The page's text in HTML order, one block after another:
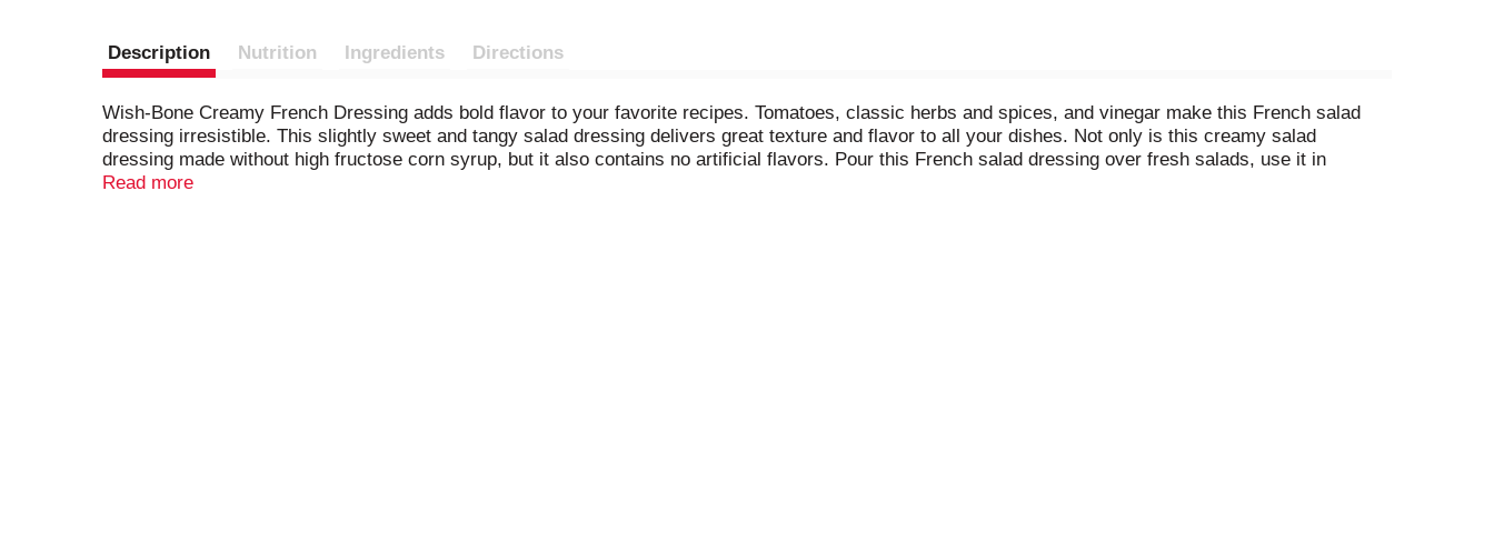
Description Nutrition Ingredients Directions
Wish-Bone Creamy French Dressing adds bold flavor to your favorite recipes. Tomatoes, classic herbs and spices, and vinegar make this French salad
dressing irresistible. This slightly sweet and tangy salad dressing delivers great texture and flavor to all your dishes. Not only is this creamy salad
dressing made without high fructose corn syrup, but it also contains no artificial flavors. Pour this French salad dressing over fresh salads, use it in
sandwiches or serve it as a dip. An 8 fluid ounce squeeze salad dressing bottle makes it easy to dispense the perfect amount. Refrigerate the dressing
Read more